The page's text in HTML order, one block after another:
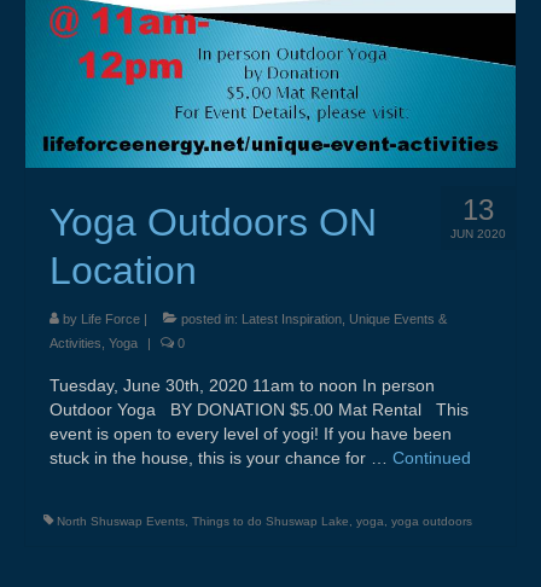
13
JUN 2020
Yoga Outdoors ON
Location
by Life Force posted in: Latest Inspiration
Unique Events &
Activities Yoga 0
Tuesday, June 30th, 2020 11am to noon In person
Outdoor Yoga BY DONATION $5.00 Mat Rental This
event is open to every level of yogi! If you have been
stuck in the house, this is your chance for … Continued
North Shuswap Events, Things to do Shuswap Lake, yoga, yoga outdoors